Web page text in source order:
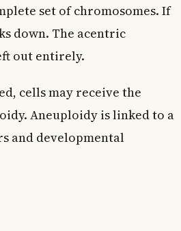
set of chromosomes. If
down. The acentric
out entirely.
cells may receive the
Aneuploidy is linked to a
and developmental